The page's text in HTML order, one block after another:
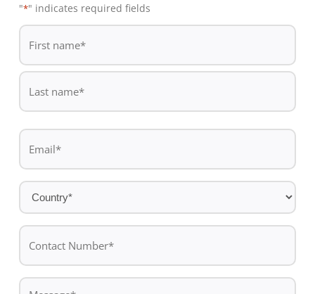
"*" indicates required fields
De
First
name
Email
Country
*
Contact
Number*
Message